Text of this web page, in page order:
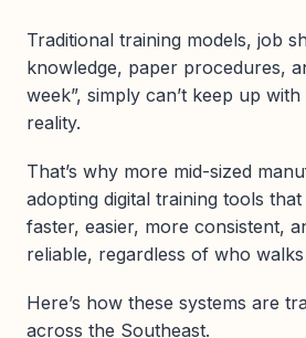
Traditional training models, job
knowledge, paper procedures,
week”, simply can’t keep up
reality.
That’s why more mid-sized
adopting digital training tools
faster, easier, more consistent,
reliable, regardless of who
Here’s how these systems are
across the Southeast.